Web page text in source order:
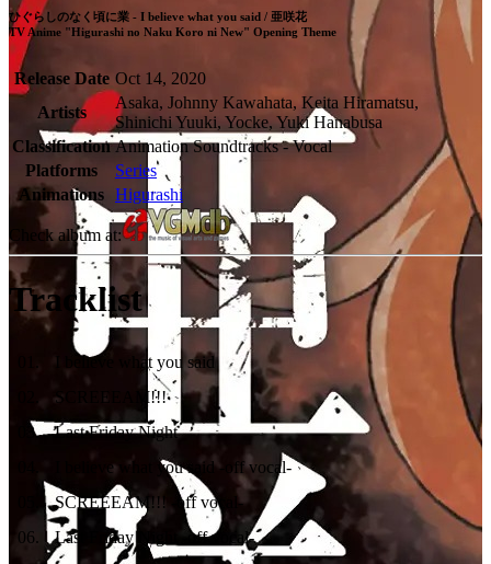
ひぐらしのなく頃に業 - I believe what you said / 亜咲花
TV Anime "Higurashi no Naku Koro ni New" Opening Theme
Release Date Oct 14, 2020
Artists
Asaka, Johnny Kawahata, Keita Hiramatsu,
Shinichi Yuuki, Yocke, Yuki Hanabusa
Classification Animation Soundtracks - Vocal
Platforms
Series
Animations Higurashi
Check album at:
Tracklist
I believe what you said
SCREEEAM!!!
03.
Last Friday Night
I believe what you said -off vocal-
SCREEEAM!!! -off vocal-
06. Last Friday Night -off vocal-